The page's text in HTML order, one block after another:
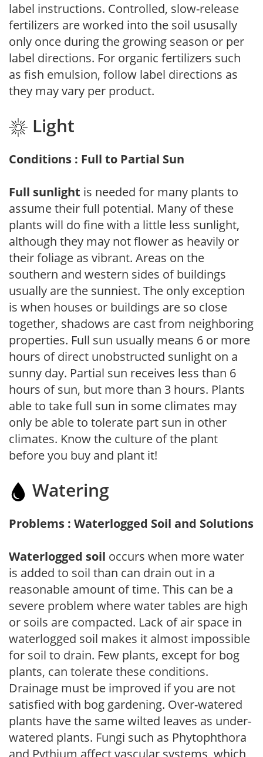
label instructions. Controlled, slow-release
fertilizers are worked into the soil ususally
only once during the growing season or per
label directions. For organic fertilizers such
as fish emulsion, follow label directions as
they may vary per product.
Light
Conditions : Full to Partial Sun
Full sunlight is needed for many plants to
assume their full potential. Many of these
plants will do fine with a little less sunlight,
although they may not flower as heavily or
their foliage as vibrant. Areas on the
southern and western sides of buildings
usually are the sunniest. The only exception
is when houses or buildings are so close
together, shadows are cast from neighboring
properties. Full sun usually means 6 or more
hours of direct unobstructed sunlight on a
sunny day. Partial sun receives less than 6
hours of sun, but more than 3 hours. Plants
able to take full sun in some climates may
only be able to tolerate part sun in other
climates. Know the culture of the plant
before you buy and plant it!
Watering
Problems : Waterlogged Soil and Solutions
Waterlogged soil occurs when more water
is added to soil than can drain out in a
reasonable amount of time. This can be a
severe problem where water tables are high
or soils are compacted. Lack of air space in
waterlogged soil makes it almost impossible
for soil to drain. Few plants, except for bog
plants, can tolerate these conditions.
Drainage must be improved if you are not
satisfied with bog gardening. Over-watered
plants have the same wilted leaves as under-
watered plants. Fungi such as Phytophthora
and Pythium affect vascular systems, which